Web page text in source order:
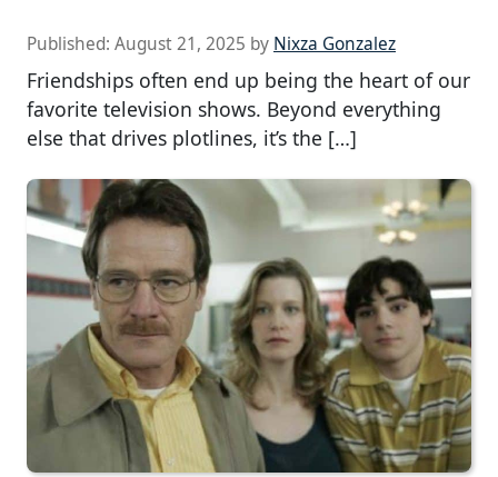
Published: August 21, 2025 by Nixza Gonzalez
Friendships often end up being the heart of our
favorite television shows. Beyond everything
else that drives plotlines, it’s the […]